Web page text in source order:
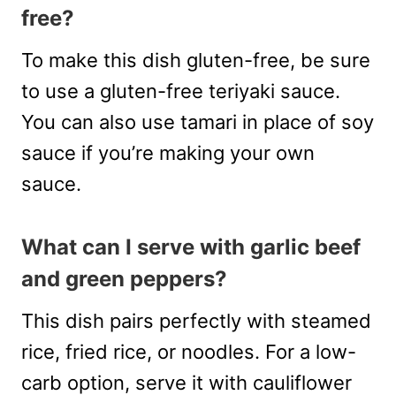
free?
To make this dish gluten-free, be sure
to use a gluten-free teriyaki sauce.
You can also use tamari in place of soy
sauce if you’re making your own
sauce.
What can I serve with garlic beef
and green peppers?
This dish pairs perfectly with steamed
rice, fried rice, or noodles. For a low-
carb option, serve it with cauliflower